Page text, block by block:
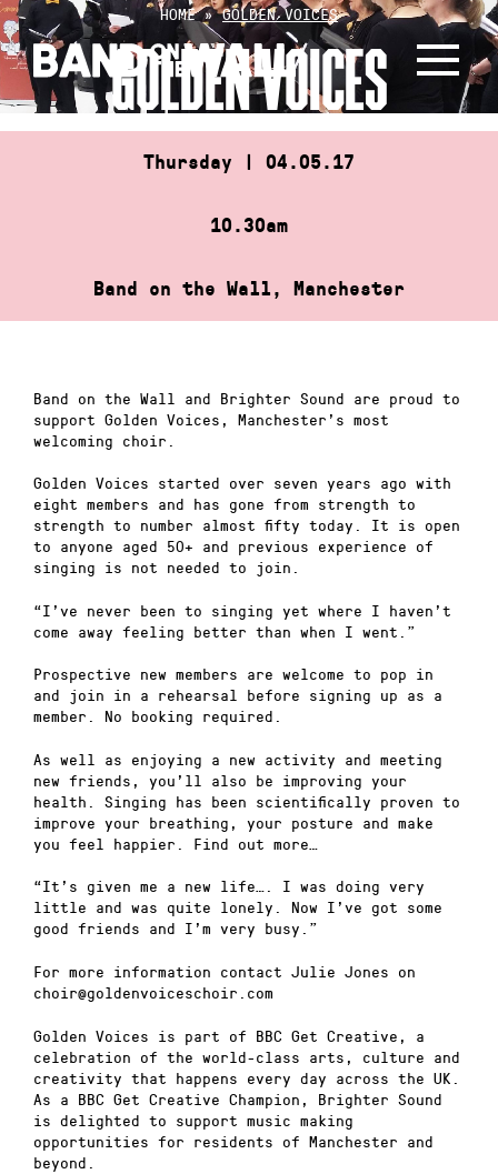
Skip
to
content
HOME»GOLDEN VOICES
GOLDEN VOICES
Thursday | 04.05.17
10.30am
Band on the Wall, Manchester
Band on the Wall and Brighter Sound are proud to
support Golden Voices, Manchester’s most
welcoming choir.
Golden Voices started over seven years ago with
eight members and has gone from strength to
strength to number almost fifty today. It is open
to anyone aged 50+ and previous experience of
singing is not needed to join.
“I’ve never been to singing yet where I haven’t
come away feeling better than when I went.”
Prospective new members are welcome to pop in
and join in a rehearsal before signing up as a
member. No booking required.
As well as enjoying a new activity and meeting
new friends, you’ll also be improving your
health. Singing has been scientifically proven to
improve your breathing, your posture and make
you feel happier. Find out more…
“It’s given me a new life…. I was doing very
little and was quite lonely. Now I’ve got some
good friends and I’m very busy.”
For more information contact Julie Jones on
choir@goldenvoiceschoir.com
Golden Voices is part of BBC Get Creative, a
celebration of the world-class arts, culture and
creativity that happens every day across the UK.
As a BBC Get Creative Champion, Brighter Sound
is delighted to support music making
opportunities for residents of Manchester and
beyond.